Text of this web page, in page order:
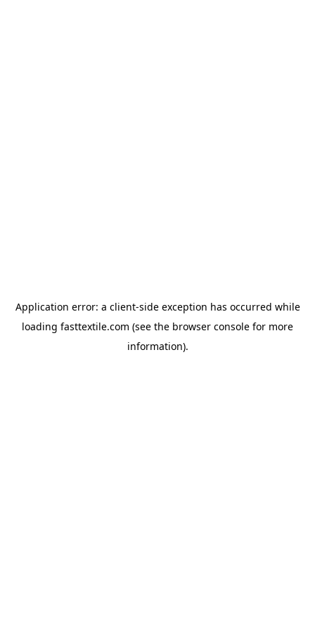
Application error: a client-side exception has occurred while
loading fasttextile.com (see the browser console for more
information).